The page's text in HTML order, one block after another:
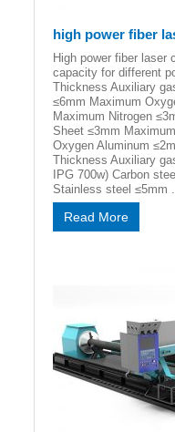
high power fiber
High power fiber laser
capacity for different
Thickness Auxiliary
≤6mm Maximum
Maximum Nitrogen
Sheet ≤3mm
Oxygen Aluminum
Thickness Auxiliary
IPG 700w) Carbon
Stainless steel ≤5mm
Read More